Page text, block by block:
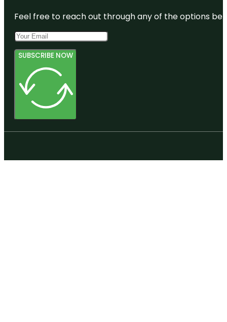
Feel free to reach out through any of the options
SUBSCRIBE NOW